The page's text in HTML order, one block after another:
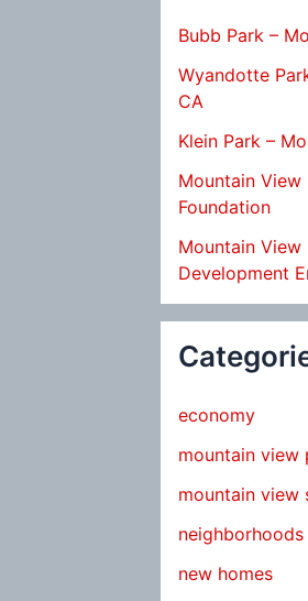
Bubb Park –
Wyandotte
CA
Klein Park –
Mountain View
Foundation
Mountain View
Development
economy
mountain view
mountain view
neighborhoods
new homes